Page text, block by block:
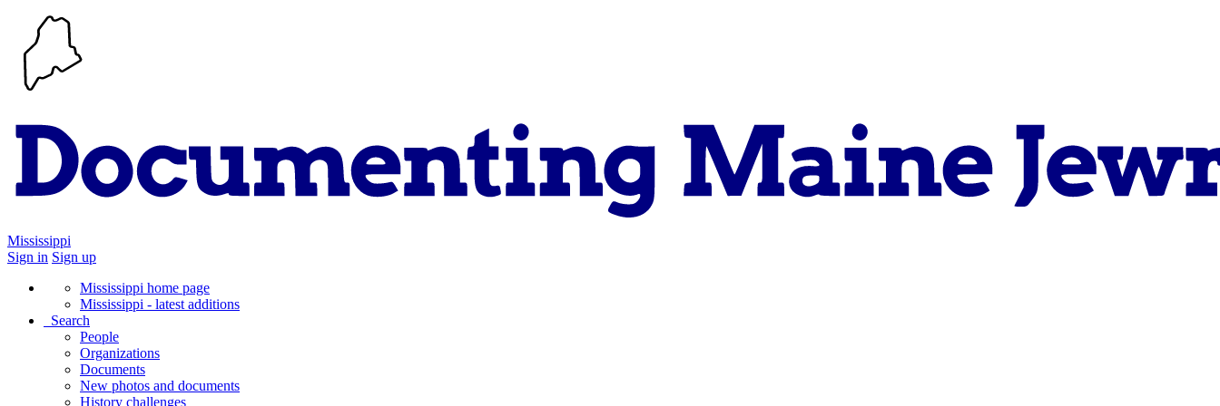
Mississippi
Sign in Sign up
Mississippi home page
Mississippi - latest additions
Search
People
Organizations
Documents
New photos and documents
History challenges